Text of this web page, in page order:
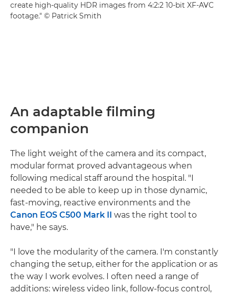
create high-quality HDR images from 4:2:2 10-bit XF-AVC
footage." © Patrick Smith
An adaptable filming
companion
The light weight of the camera and its compact,
modular format proved advantageous when
following medical staff around the hospital. "I
needed to be able to keep up in those dynamic,
fast-moving, reactive environments and the
Canon EOS C500 Mark II
was the right tool to
have," he says.
"I love the modularity of the camera. I'm constantly
changing the setup, either for the application or as
the way I work evolves. I often need a range of
additions: wireless video link, follow-focus control,